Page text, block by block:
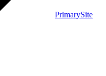
PrimarySite